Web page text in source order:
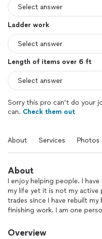
Ladder work
Length of items over 6 ft
Sorry this pro can’t do your
can. Check them out
About Services Photos
About
I enjoy helping people. I
my life yet it is not my active
trades since I have rebuilt
finishing work. I am one
Overview